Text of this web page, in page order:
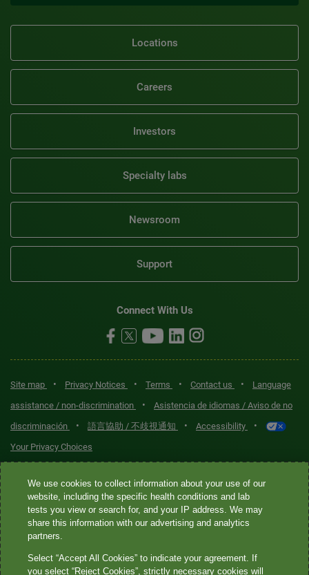
Locations
Careers
Investors
Specialty labs
Newsroom
Support
Connect With Us
Site map • Privacy Notices • Terms • Contact us •
Language
assistance / non-discrimination
•
Asistencia de idiomas / Aviso de no
discriminación
• 語言協助 / 不歧視通知 • Accessibility •
Your Privacy Choices
Quest® is the brand name used for services offered by Quest
Diagnostics Incorporated and its affiliated companies. Quest
Diagnostics Incorporated and certain affiliates are CLIA-certified
laboratories that provide HIPAA-covered services. Other affiliates
not provide HIPAA-covered services.
We use cookies to collect information about your use of our
website, including the specific health conditions and lab
tests you view or search for, and your IP address. We may
share this information with our advertising and analytics
partners.
Select “Accept All Cookies” to indicate your agreement. If
you select “Reject Cookies”, strictly necessary cookies will